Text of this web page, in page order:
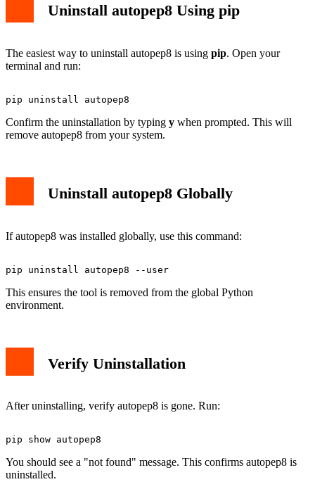
Uninstall autopep8 Using pip
The easiest way to uninstall autopep8 is using pip. Open your
terminal and run:
Confirm the uninstallation by typing y when prompted. This will
remove autopep8 from your system.
Uninstall autopep8 Globally
If autopep8 was installed globally, use this command:
This ensures the tool is removed from the global Python
environment.
Verify Uninstallation
After uninstalling, verify autopep8 is gone. Run:
You should see a "not found" message. This confirms autopep8 is
uninstalled.